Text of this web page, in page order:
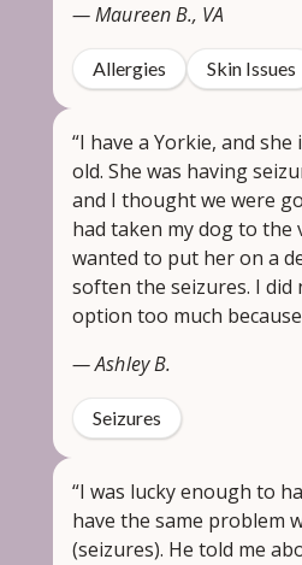
— Maureen B., VA
Allergies Skin Issues
“I have a Yorkie, and
old. She was having
and I thought we were
had taken my dog to the
wanted to put her on a
soften the seizures. I
option too much because
— Ashley B.
Seizures
“I was lucky enough to
have the same problem
(seizures). He told me